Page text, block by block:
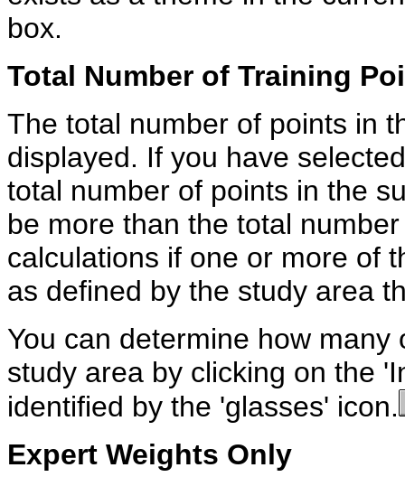
box.
Total Number of Training
The total number of points in
displayed. If you have
total number of points in the
be more than the total
calculations if one or more of
as defined by the study area
You can determine how
study area by clicking on the
identified by the 'glasses' icon.
Expert Weights Only